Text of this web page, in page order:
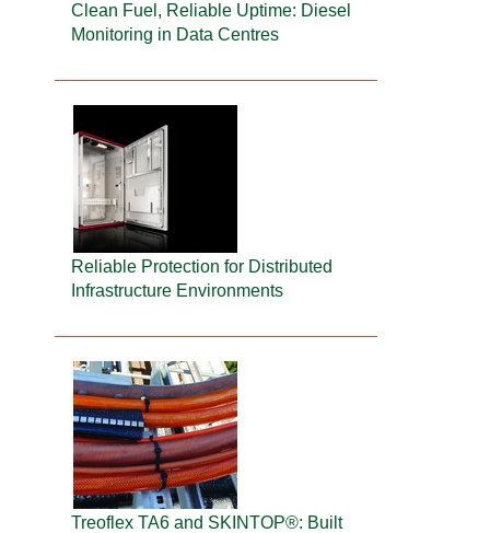
Clean Fuel, Reliable Uptime: Diesel
Monitoring in Data Centres
Reliable Protection for Distributed
Infrastructure Environments
Treoflex TA6 and SKINTOP®: Built